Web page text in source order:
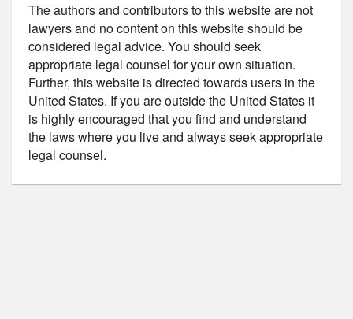
The authors and contributors to this website are not
lawyers and no content on this website should be
considered legal advice. You should seek
appropriate legal counsel for your own situation.
Further, this website is directed towards users in the
United States. If you are outside the United States it
is highly encouraged that you find and understand
the laws where you live and always seek appropriate
legal counsel.